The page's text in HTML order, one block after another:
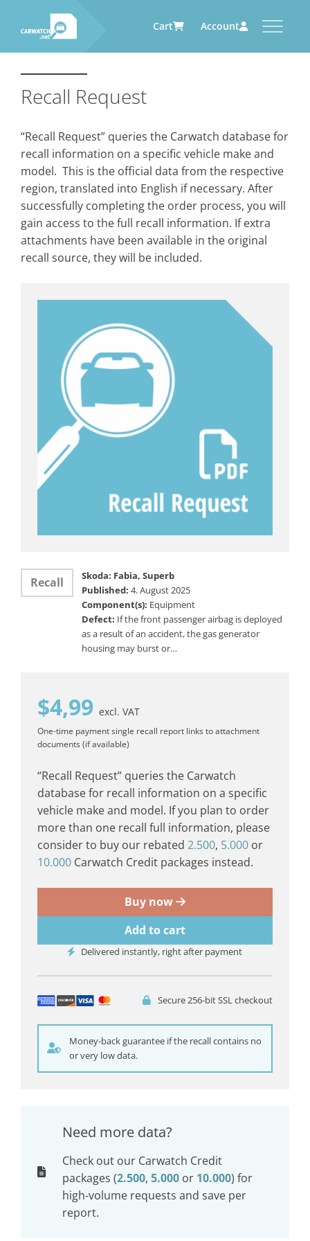
Cart Account
CARWATCH
What– is Carwatch?
from?
How– does Carwatch work?
Who– operates Carwatch?
CARWATCH FOR VEHICLE
CARWATCH FOR SERVICE
CARWATCH FOR AUTOMOTIVE
Carwatch Archive
Recall Request
“Recall Request” queries the Carwatch database for
recall information on a specific vehicle make and
model. This is the official data from the respective
region, translated into English if necessary. After
successfully completing the order process, you will
gain access to the full recall information. If extra
attachments have been available in the original
recall source, they will be included.
$4,99 excl. VAT
One-time paymentsingle recall report links to attachment
documents (if available)
“Recall Request” queries the Carwatch
database for recall information on a specific
vehicle make and model. If you plan to order
more than one recall full information, please
consider to buy our rebated 2.500, 5.000 or
10.000 Carwatch Credit packages instead.
Buy now
Add to cart
Delivered instantly, right after payment
Secure 256-bit SSL checkout
Money-back guarantee if the recall contains no
or very low data.
Recall
Skoda: Fabia, Superb
Published: 4. August 2025
Component(s): Equipment
Defect: If the front passenger airbag is deployed
as a result of an accident, the gas generator
housing may burst or…
Need more data?
Check out our Carwatch Credit
packages (2.500, 5.000 or 10.000) for
high-volume requests and save per
report.